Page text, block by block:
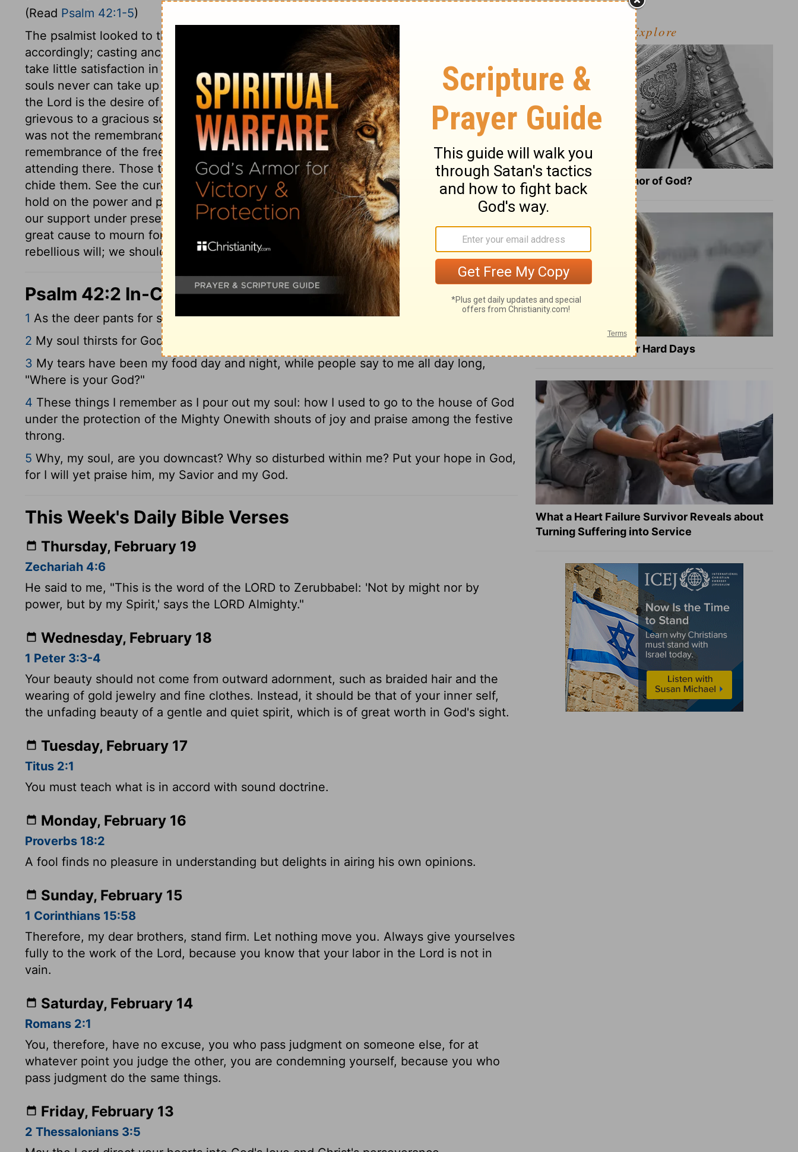
(Read Psalm 42:1-5)
The psalmist looked to the Lord as his chief good, and set his heart upon him
accordingly; casting anchor thus at first, he rides out the storm. A gracious soul can
take little satisfaction in God's courts, if it do not meet with God himself there. Living
souls never can take up their rest any where short of a living God. To appear before
the Lord is the desire of the upright, as it is the dread of the hypocrite. Nothing is more
grievous to a gracious soul, than what is intended to shake its confidence in the Lord. It
was not the remembrance of the pleasures of his court that afflicted David; but the
remembrance of the free access he formerly had to God's house, and his pleasure in
attending there. Those that commune much with their own hearts, will often have to
chide them. See the cure of sorrow. When the soul rests on itself, it sinks; if it catches
hold on the power and promise of God, the head is kept above the billows. And what is
our support under present woes but this, that we shall have comfort in Him. We have
great cause to mourn for sin; but being cast down springs from unbelief and a
rebellious will; we should therefore strive and pray against it.
Psalm 42:2 In-Context
1 As the deer pants for streams of water, so my soul pants for you, my God.
2 My soul thirsts for God, for the living God. When can I go and meet with God?
3 My tears have been my food day and night, while people say to me all day long,
"Where is your God?"
4 These things I remember as I pour out my soul: how I used to go to the house of God
under the protection of the Mighty Onewith shouts of joy and praise among the festive
throng.
5 Why, my soul, are you downcast? Why so disturbed within me? Put your hope in God,
for I will yet praise him, my Savior and my God.
This Week's Daily Bible Verses
Thursday, February 19
Zechariah 4:6
He said to me, "This is the word of the LORD to Zerubbabel: 'Not by might nor by
power, but by my Spirit,' says the LORD Almighty."
Wednesday, February 18
1 Peter 3:3-4
Your beauty should not come from outward adornment, such as braided hair and the
wearing of gold jewelry and fine clothes. Instead, it should be that of your inner self,
the unfading beauty of a gentle and quiet spirit, which is of great worth in God's sight.
Tuesday, February 17
Titus 2:1
You must teach what is in accord with sound doctrine.
Monday, February 16
Proverbs 18:2
A fool finds no pleasure in understanding but delights in airing his own opinions.
Sunday, February 15
1 Corinthians 15:58
Therefore, my dear brothers, stand firm. Let nothing move you. Always give yourselves
fully to the work of the Lord, because you know that your labor in the Lord is not in
vain.
Saturday, February 14
Romans 2:1
You, therefore, have no excuse, you who pass judgment on someone else, for at
whatever point you judge the other, you are condemning yourself, because you who
pass judgment do the same things.
Friday, February 13
2 Thessalonians 3:5
Explore
What Is the Full Armor of God?
8 Healing Verses for Hard Days
What a Heart Failure Survivor Reveals about
Turning Suffering into Service